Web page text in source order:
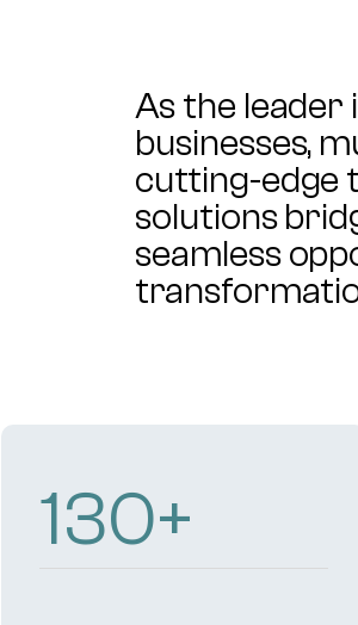
As the leader
businesses,
cutting-edge
solutions
seamless
204+